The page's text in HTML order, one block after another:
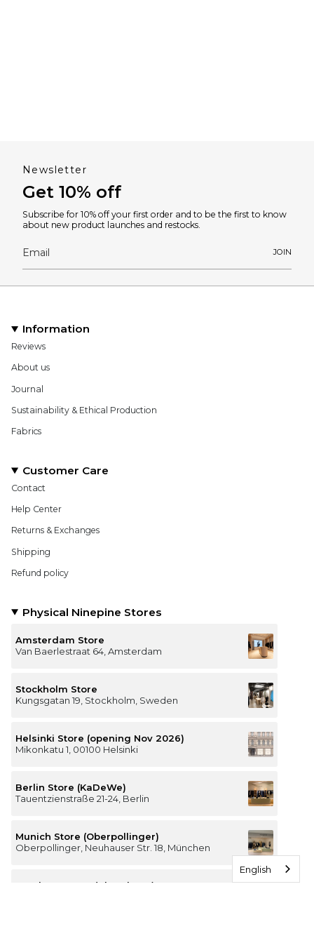
Newsletter
Get 10% off
Subscribe for 10% off your first order and to be the first to know
about new product launches and restocks.
JOIN
Information
Reviews
About us
Journal
Sustainability & Ethical Production
Fabrics
Customer Care
Contact
Help Center
Returns & Exchanges
Shipping
Refund policy
Physical Ninepine Stores
Amsterdam Store
Van Baerlestraat 64, Amsterdam
Stockholm Store
Kungsgatan 19, Stockholm, Sweden
Helsinki Store (opening Nov 2026)
Mikonkatu 1, 00100 Helsinki
Berlin Store (KaDeWe)
Tauentzienstraße 21-24, Berlin
Munich Store (Oberpollinger)
Oberpollinger, Neuhauser Str. 18, München
Hamburg Store (Alsterhaus)
English